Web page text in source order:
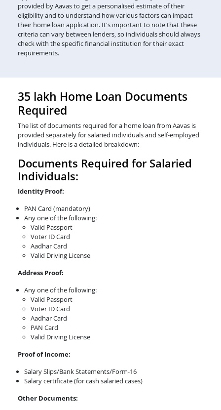
provided by Aavas to get a personalised estimate of their
eligibility and to understand how various factors can impact
their home loan application. It's important to note that these
criteria can vary between lenders, so individuals should always
check with the specific financial institution for their exact
requirements.
35 lakh Home Loan Documents
Required
The list of documents required for a home loan from Aavas is
provided separately for salaried individuals and self-employed
individuals. Here is a detailed breakdown:
Documents Required for Salaried
Individuals:
Identity Proof:
PAN Card (mandatory)
Any one of the following:
Valid Passport
Voter ID Card
Aadhar Card
Valid Driving License
Address Proof:
Any one of the following:
Valid Passport
Voter ID Card
Aadhar Card
PAN Card
Valid Driving License
Proof of Income:
Salary Slips/Bank Statements/Form-16
Salary certificate (for cash salaried cases)
Other Documents: